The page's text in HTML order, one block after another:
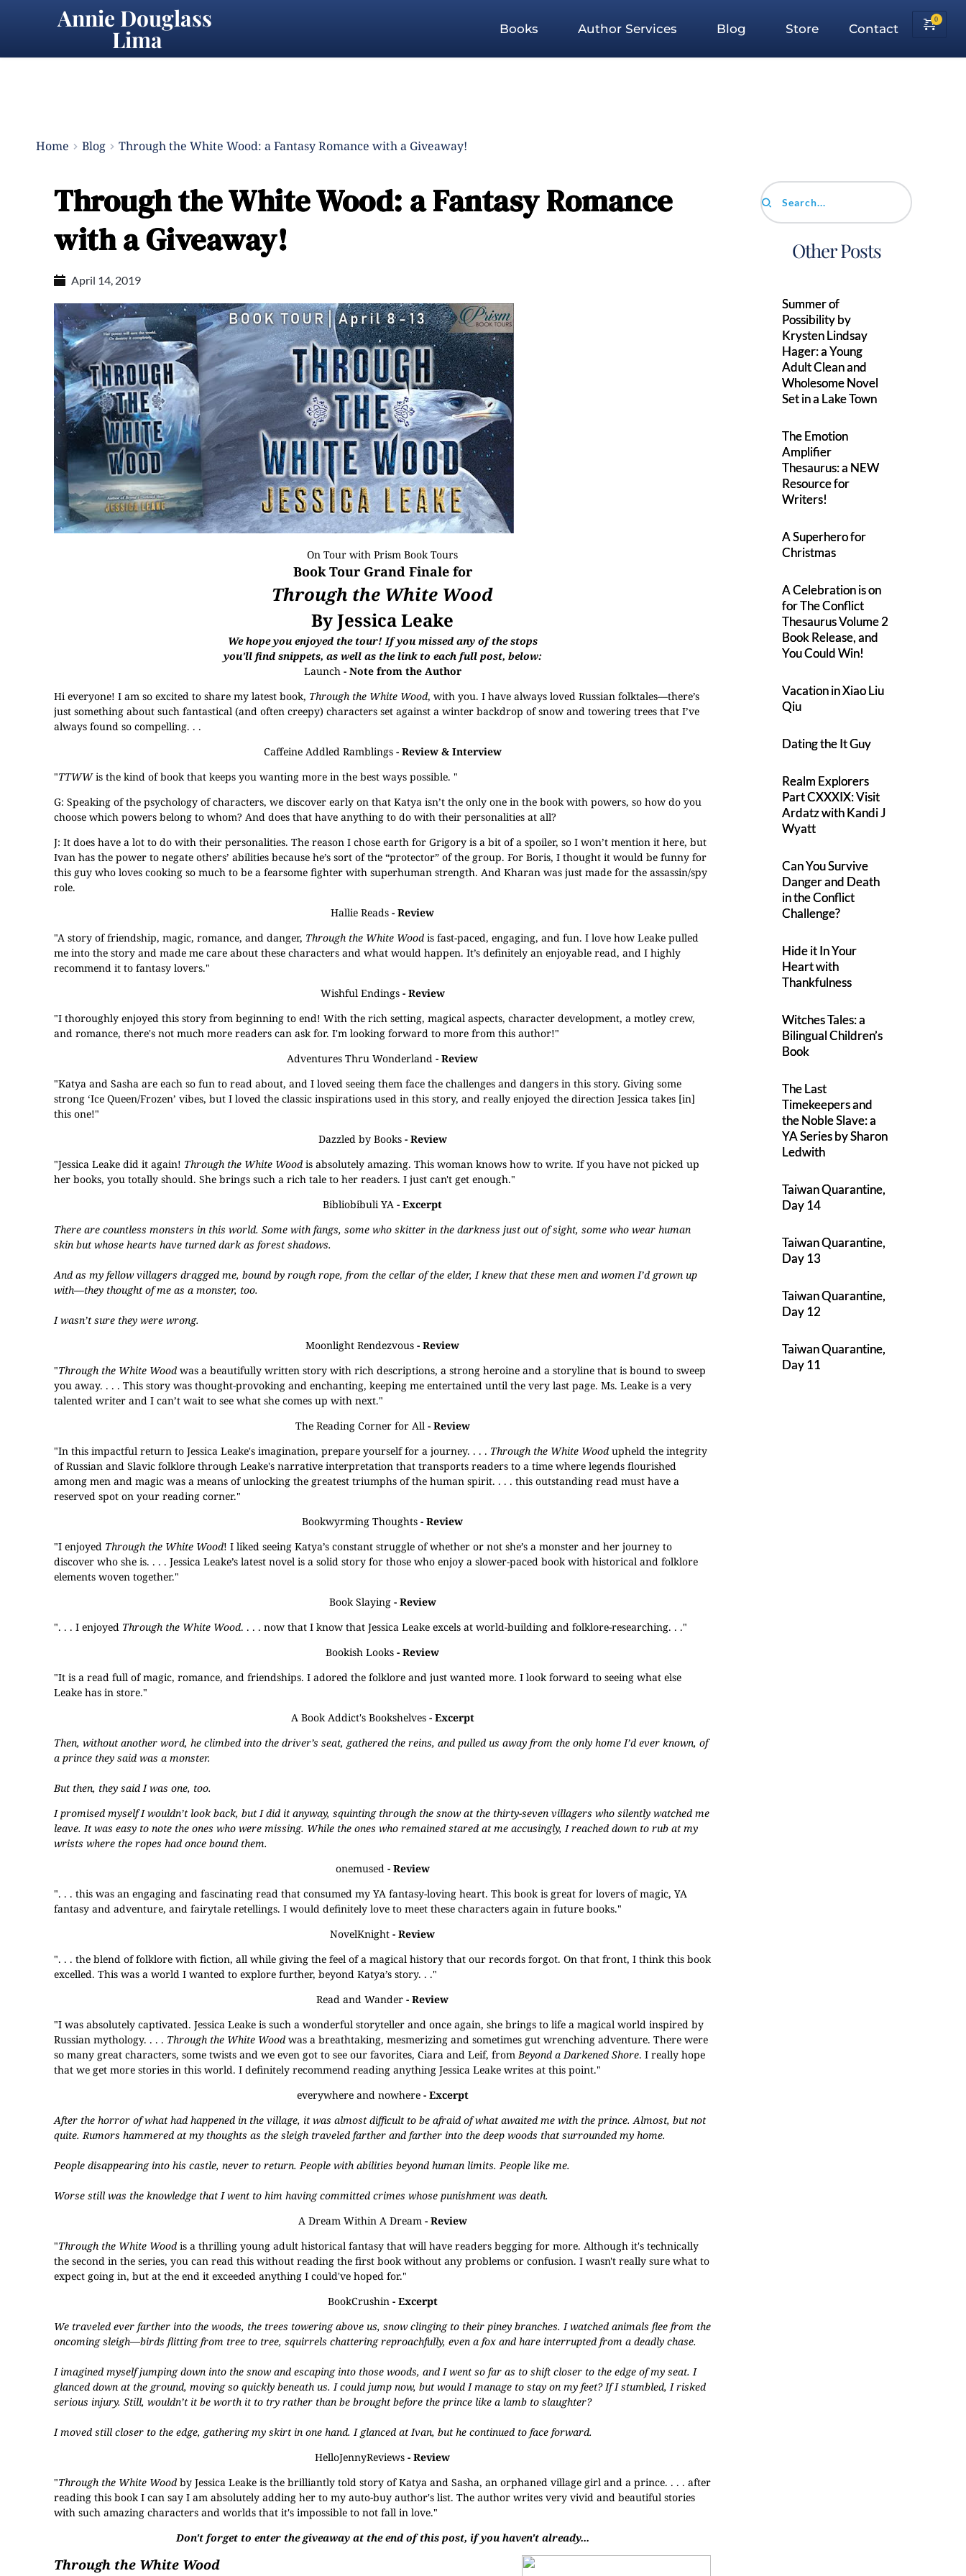
Annie Douglass
Lima Books Author Services Blog Store Contact
Home Blog Through the White Wood: a Fantasy Romance with a Giveaway!
Through the White Wood: a Fantasy Romance
with a Giveaway!
April 14, 2019
On Tour withPrism Book Tours
Book Tour Grand Finale for
Through the White Wood
By Jessica Leake
We hope you enjoyed the tour! If you missed any of the stops
you'll find snippets, as well as the link to each full post, below:
Launch- Note from the Author
Hi everyone! I am so excited to share my latest book, Through the White Wood, with you. I have always loved Russian folktales—there’s
just something about such fantastical (and often creepy) characters set against a winter backdrop of snow and towering trees that I’ve
always found so compelling. . .
Caffeine Addled Ramblings- Review & Interview
"TTWWis the kind of book that keeps you wanting more in the best ways possible. "
G: Speaking of the psychology of characters, we discover early on that Katya isn’t the only one in the book with powers, so how do you
choose which powers belong to whom? And does that have anything to do with their personalities at all?
J: It does have a lot to do with their personalities. The reason I chose earth for Grigory is a bit of a spoiler, so I won’t mention it here, but
Ivan has the power to negate others’ abilities because he’s sort of the “protector” of the group. For Boris, I thought it would be funny for
this guy who loves cooking so much to be a fearsome fighter with superhuman strength. And Kharan was just made for the assassin/spy
role.
Hallie Reads - Review
"A story of friendship, magic, romance, and danger, Through the White Wood is fast-paced, engaging, and fun. I love how Leake pulled
me into the story and made me care about these characters and what would happen. It’s definitely an enjoyable read, and I highly
recommend it to fantasy lovers."
Wishful Endings- Review
"I thoroughly enjoyed this story from beginning to end! With the rich setting, magical aspects, character development, a motley crew,
and romance, there's not much more readers can ask for. I'm looking forward to more from this author!"
Adventures Thru Wonderland - Review
"Katya and Sasha are each so fun to read about, and I loved seeing them face the challenges and dangers in this story. Giving some
strong ‘Ice Queen/Frozen’ vibes, but I loved the classic inspirations used in this story, and really enjoyed the direction Jessica takes [in]
this one!"
Dazzled by Books- Review
"Jessica Leake did it again! Through the White Wood is absolutely amazing. This woman knows how to write. If you have not picked up
her books, you totally should. She brings such a rich tale to her readers. I just can't get enough."
Bibliobibuli YA - Excerpt
There are countless monsters in this world. Some with fangs, some who skitter in the darkness just out of sight, some who wear human
skin but whose hearts have turned dark as forest shadows.
And as my fellow villagers dragged me, bound by rough rope, from the cellar of the elder, I knew that these men and women I’d grown up
with—they thought of me as a monster, too.
I wasn’t sure they were wrong.
Moonlight Rendezvous - Review
"Through the White Wood was a beautifully written story with rich descriptions, a strong heroine and a storyline that is bound to sweep
you away. . . . This story was thought-provoking and enchanting, keeping me entertained until the very last page. Ms. Leake is a very
talented writer and I can’t wait to see what she comes up with next."
The Reading Corner for All- Review
"In this impactful return to Jessica Leake's imagination, prepare yourself for a journey. . . . Through the White Wood upheld the integrity
of Russian and Slavic folklore through Leake's narrative interpretation that transports readers to a time where legends flourished
among men and magic was a means of unlocking the greatest triumphs of the human spirit. . . . this outstanding read must have a
reserved spot on your reading corner."
Bookwyrming Thoughts - Review
"I enjoyed Through the White Wood! I liked seeing Katya’s constant struggle of whether or not she’s a monster and her journey to
discover who she is. . . . Jessica Leake’s latest novel is a solid story for those who enjoy a slower-paced book with historical and folklore
elements woven together."
Book Slaying- Review
". . . I enjoyed Through the White Wood. . . . now that I know that Jessica Leake excels at world-building and folklore-researching. . ."
Bookish Looks - Review
"It is a read full of magic, romance, and friendships. I adored the folklore and just wanted more. I look forward to seeing what else
Leake has in store."
A Book Addict's Bookshelves- Excerpt
Then, without another word, he climbed into the driver’s seat, gathered the reins, and pulled us away from the only home I’d ever known, of
a prince they said was a monster.
But then, they said I was one, too.
I promised myself I wouldn’t look back, but I did it anyway, squinting through the snow at the thirty-seven villagers who silently watched me
leave. It was easy to note the ones who were missing. While the ones who remained stared at me accusingly, I reached down to rub at my
wrists where the ropes had once bound them.
onemused- Review
". . . this was an engaging and fascinating read that consumed my YA fantasy-loving heart. This book is great for lovers of magic, YA
fantasy and adventure, and fairytale retellings. I would definitely love to meet these characters again in future books."
NovelKnight - Review
". . . the blend of folklore with fiction, all while giving the feel of a magical history that our records forgot. On that front, I think this book
excelled. This was a world I wanted to explore further, beyond Katya’s story. . ."
Read and Wander - Review
"I was absolutely captivated. Jessica Leake is such a wonderful storyteller and once again, she brings to life a magical world inspired by
Russian mythology. . . . Through the White Wood was a breathtaking, mesmerizing and sometimes gut wrenching adventure. There were
so many great characters, some twists and we even got to see our favorites, Ciara and Leif, fromBeyond a Darkened Shore. I really hope
that we get more stories in this world. I definitely recommend reading anything Jessica Leake writes at this point."
everywhere and nowhere- Excerpt
After the horror of what had happened in the village, it was almost difficult to be afraid of what awaited me with the prince. Almost, but not
quite. Rumors hammered at my thoughts as the sleigh traveled farther and farther into the deep woods that surrounded my home.
People disappearing into his castle, never to return. People with abilities beyond human limits. People like me.
Worse still was the knowledge that I went to him having committed crimes whose punishment was death.
A Dream Within A Dream- Review
"Through the White Wood is a thrilling young adult historical fantasy that will have readers begging for more. Although it's technically
the second in the series, you can read this without reading the first book without any problems or confusion. I wasn't really sure what to
expect going in, but at the end it exceeded anything I could've hoped for."
BookCrushin- Excerpt
We traveled ever farther into the woods, the trees towering above us, snow clinging to their piney branches. I watched animals flee from the
oncoming sleigh—birds flitting from tree to tree, squirrels chattering reproachfully, even a fox and hare interrupted from a deadly chase.
I imagined myself jumping down into the snow and escaping into those woods, and I went so far as to shift closer to the edge of my seat. I
glanced down at the ground, moving so quickly beneath us. I could jump now, but would I manage to stay on my feet? If I stumbled, I risked
serious injury. Still, wouldn’t it be worth it to try rather than be brought before the prince like a lamb to slaughter?
I moved still closer to the edge, gathering my skirt in one hand. I glanced at Ivan, but he continued to face forward.
HelloJennyReviews - Review
"Through the White Wood by Jessica Leake is the brilliantly told story of Katya and Sasha, an orphaned village girl and a prince. . . . after
reading this book I can say I am absolutely adding her to my auto-buy author's list. The author writes very vivid and beautiful stories
with such amazing characters and worlds that it's impossible to not fall in love."
Don't forget to enter the giveaway at the end of this post, if you haven't already...
Through the White Wood
Search...
Other Posts
Summer of
Possibility by
Krysten Lindsay
Hager: a Young
Adult Clean and
Wholesome Novel
Set in a Lake Town
The Emotion
Amplifier
Thesaurus: a NEW
Resource for
Writers!
A Superhero for
Christmas
A Celebration is on
for The Conflict
Thesaurus Volume 2
Book Release, and
You Could Win!
Vacation in Xiao Liu
Qiu
Dating the It Guy
Realm Explorers
Part CXXXIX: Visit
Ardatz with Kandi J
Wyatt
Can You Survive
Danger and Death
in the Conflict
Challenge?
Hide it In Your
Heart with
Thankfulness
Witches Tales: a
Bilingual Children’s
Book
The Last
Timekeepers and
the Noble Slave: a
YA Series by Sharon
Ledwith
Taiwan Quarantine,
Day 14
Taiwan Quarantine,
Day 13
Taiwan Quarantine,
Day 12
Taiwan Quarantine,
Day 11